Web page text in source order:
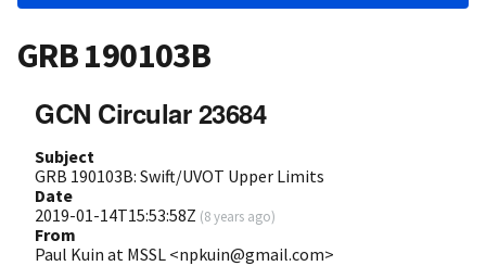
GRB 190103B
GCN Circular 23684
Subject
GRB 190103B: Swift/UVOT Upper Limits
Date
2019-01-14T15:53:58Z (8 years ago)
From
Paul Kuin at MSSL <npkuin@gmail.com>